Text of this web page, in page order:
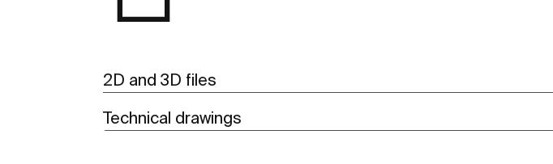
2D and 3D files
Technical drawings